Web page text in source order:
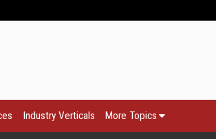
Industry Verticals More Topics